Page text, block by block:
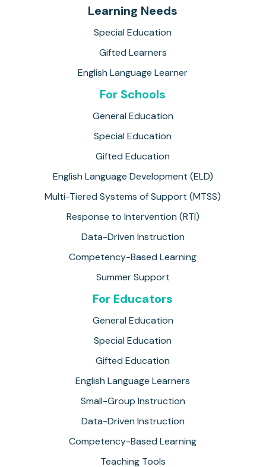
Learning Needs
Special Education
Gifted Learners
English Language Learner
For Schools
General Education
Special Education
Gifted Education
English Language Development (ELD)
Multi-Tiered Systems of Support (MTSS)
Response to Intervention (RTI)
Data-Driven Instruction
Competency-Based Learning
Summer Support
For Educators
General Education
Special Education
Gifted Education
English Language Learners
Small-Group Instruction
Data-Driven Instruction
Competency-Based Learning
Teaching Tools